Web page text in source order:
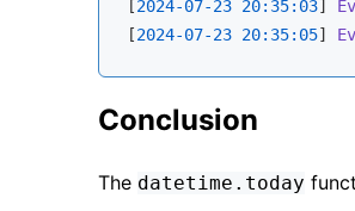
[2024-07-23 20:35:03]
[2024-07-23 20:35:05]
Conclusion
The datetime.today